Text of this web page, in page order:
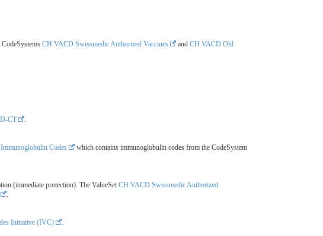
CH VACD Swissmedic Authorized Vaccines and CH VACD Old
CT .
Codes
which contains immunoglobulin codes from the CodeSystem
(immediate protection). The ValueSet CH VACD Swissmedic Authorized
.
Initiative (IVC) .